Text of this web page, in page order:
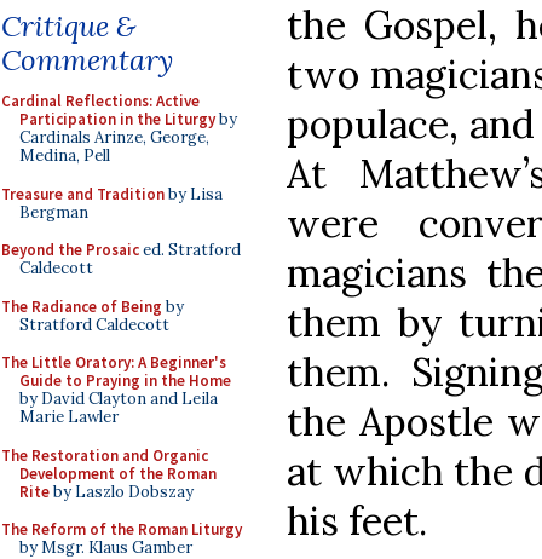
Critique &
Commentary
Cardinal Reflections: Active
Participation in the Liturgyby
Cardinals Arinze, George,
Medina, Pell
Treasure and Traditionby Lisa
Bergman
Beyond the Prosaiced. Stratford
Caldecott
The Radiance of Being by
Stratford Caldecott
The Little Oratory: A Beginner's
Guide to Praying in the Home
by David Clayton and Leila
Marie Lawler
The Restoration and Organic
Development of the Roman
Riteby Laszlo Dobszay
The Reform of the Roman Liturgy
by Msgr. Klaus Gamber
the Gospel,
two
populace,
At
were
magicians
them by
them.
the Apostle
at which the
his feet.